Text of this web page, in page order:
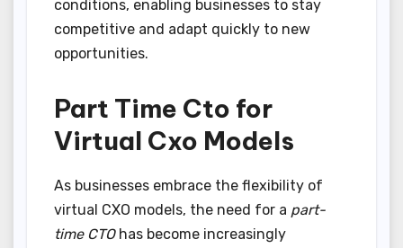
conditions, enabling businesses to stay
competitive and adapt quickly to new
opportunities.
Part Time Cto for
Virtual Cxo Models
As businesses embrace the flexibility of
virtual CXO models, the need for a part-
time CTOhas become increasingly